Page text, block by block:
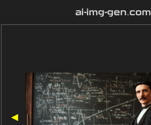
ai-img-gen.com
◀